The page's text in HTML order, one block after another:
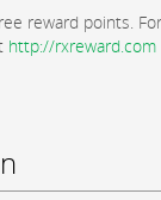
reward points.
http://rxreward.com